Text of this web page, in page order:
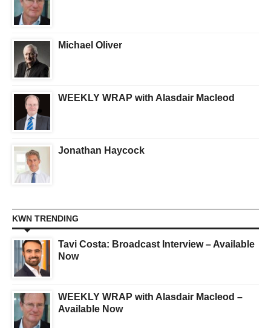
Michael Oliver
WEEKLY WRAP with Alasdair Macleod
Jonathan Haycock
KWN TRENDING
Tavi Costa: Broadcast Interview – Available
Now
WEEKLY WRAP with Alasdair Macleod –
Available Now